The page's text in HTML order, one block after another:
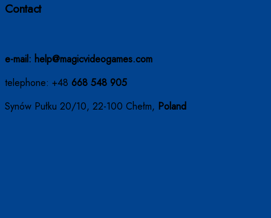
Contact
e-mail: help@magicvideogames.com
telephone: +48 668 548 905
Synów Pułku 20/10, 22-100 Chełm, Poland